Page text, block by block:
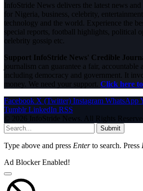
InfoStride News delivers the latest news
for Nigeria, business, celebrity,
technology and the world. Experience the
special reports, football highlights, political
celebrity gossip etc.
Support InfoStride News' Credible
journalism can guarantee a fair, accountable
including democracy and government. It
money. We need your support. Click here
Facebook X (Twitter) Instagram WhatsApp
Tumblr LinkedIn RSS
© 2026 InfoStride News. All Rights
Submit
Type above and press Enterto search. Press
Ad Blocker Enabled!